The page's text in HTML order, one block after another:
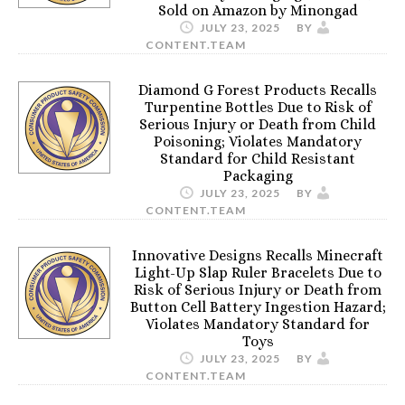
Sold on Amazon by Minongad
JULY 23, 2025
BY
CONTENT.TEAM
Diamond G Forest Products Recalls
Turpentine Bottles Due to Risk of
Serious Injury or Death from Child
Poisoning; Violates Mandatory
Standard for Child Resistant
Packaging
JULY 23, 2025
BY
CONTENT.TEAM
Innovative Designs Recalls Minecraft
Light-Up Slap Ruler Bracelets Due to
Risk of Serious Injury or Death from
Button Cell Battery Ingestion Hazard;
Violates Mandatory Standard for
Toys
JULY 23, 2025
BY
CONTENT.TEAM